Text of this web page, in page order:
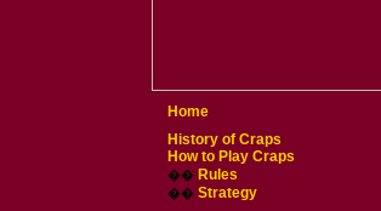
Home
History of Craps
How to Play Craps
�� Rules
�� Strategy